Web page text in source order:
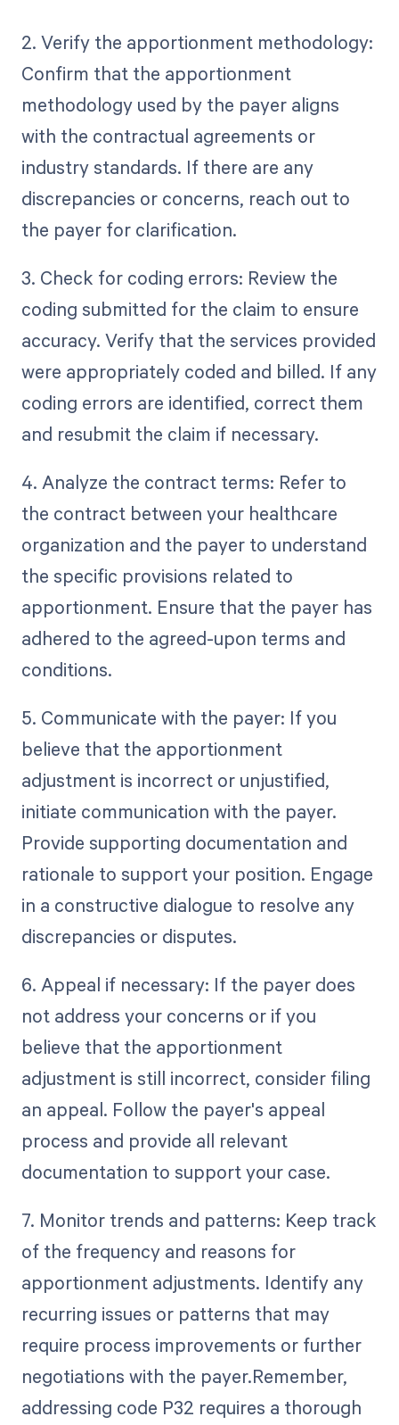
2. Verify the apportionment methodology:
Confirm that the apportionment
methodology used by the payer aligns
with the contractual agreements or
industry standards. If there are any
discrepancies or concerns, reach out to
the payer for clarification.
3. Check for coding errors: Review the
coding submitted for the claim to ensure
accuracy. Verify that the services provided
were appropriately coded and billed. If any
coding errors are identified, correct them
and resubmit the claim if necessary.
4. Analyze the contract terms: Refer to
the contract between your healthcare
organization and the payer to understand
the specific provisions related to
apportionment. Ensure that the payer has
adhered to the agreed-upon terms and
conditions.
5. Communicate with the payer: If you
believe that the apportionment
adjustment is incorrect or unjustified,
initiate communication with the payer.
Provide supporting documentation and
rationale to support your position. Engage
in a constructive dialogue to resolve any
discrepancies or disputes.
6. Appeal if necessary: If the payer does
not address your concerns or if you
believe that the apportionment
adjustment is still incorrect, consider filing
an appeal. Follow the payer's appeal
process and provide all relevant
documentation to support your case.
7. Monitor trends and patterns: Keep track
of the frequency and reasons for
apportionment adjustments. Identify any
recurring issues or patterns that may
require process improvements or further
negotiations with the payer.Remember,
addressing code P32 requires a thorough